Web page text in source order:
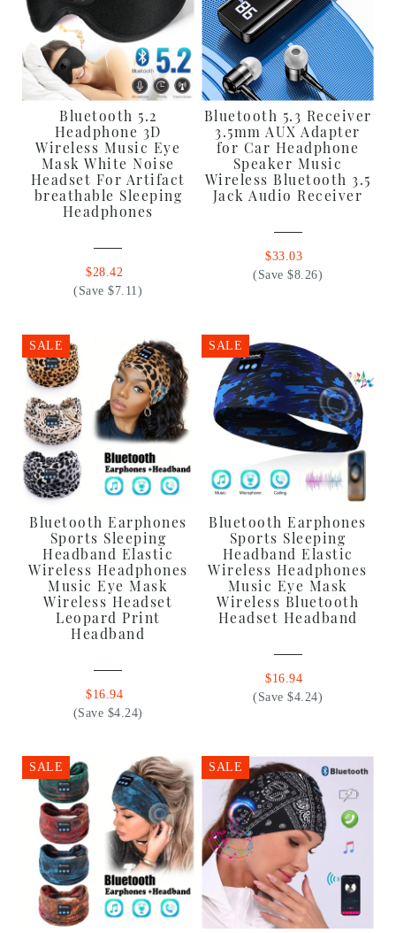
Bluetooth 5.2
Headphone 3D
Wireless Music Eye
Mask White Noise
Headset For Artifact
breathable Sleeping
Headphones
$28.42
(Save $7.11)
Bluetooth 5.3 Receiver
3.5mm AUX Adapter
for Car Headphone
Speaker Music
Wireless Bluetooth 3.5
Jack Audio Receiver
$33.03
(Save $8.26)
SALE
Bluetooth Earphones
Sports Sleeping
Headband Elastic
Wireless Headphones
Music Eye Mask
Wireless Headset
Leopard Print
Headband
$16.94
(Save $4.24)
SALE
Bluetooth Earphones
Sports Sleeping
Headband Elastic
Wireless Headphones
Music Eye Mask
Wireless Bluetooth
Headset Headband
$16.94
(Save $4.24)
SALE SALE